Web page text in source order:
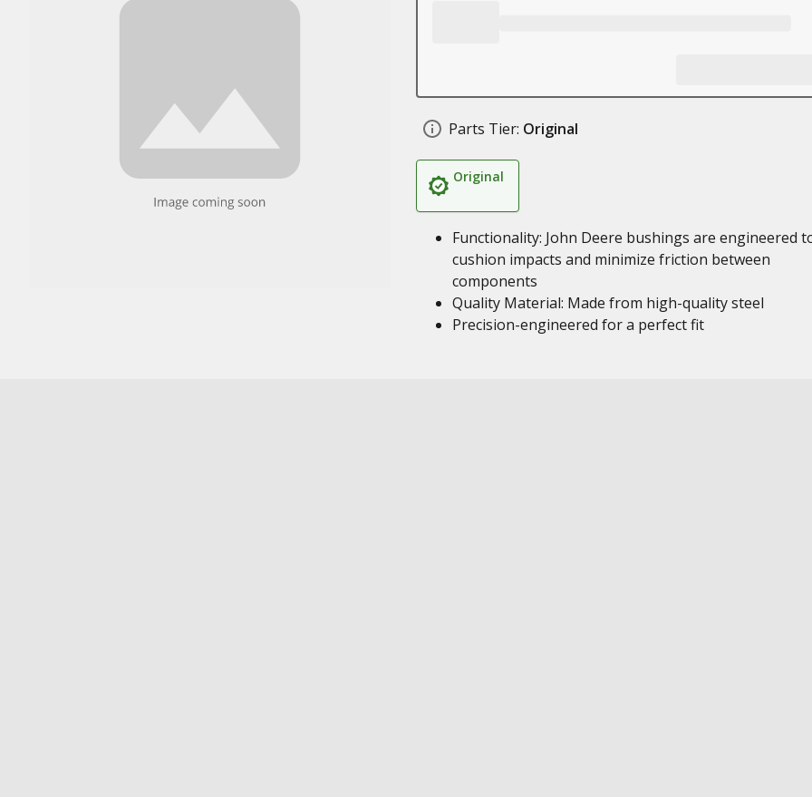
Parts Tier: Original
Original
Functionality: John Deere bushings are engineered
cushion impacts and minimize friction between
components
Quality Material: Made from high-quality steel
Precision-engineered for a perfect fit